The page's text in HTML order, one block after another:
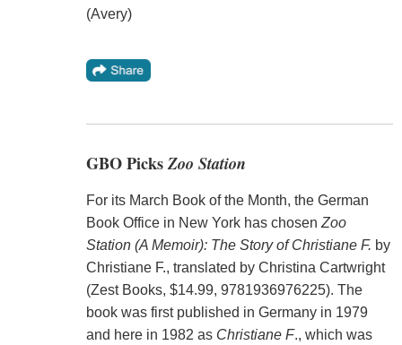
(Avery)
GBO PicksZoo Station
For its March Book of the Month, the German
Book Office in New York has chosen Zoo
Station (A Memoir): The Story of Christiane F. by
Christiane F., translated by Christina Cartwright
(Zest Books, $14.99, 9781936976225). The
book was first published in Germany in 1979
and here in 1982 as Christiane F., which was